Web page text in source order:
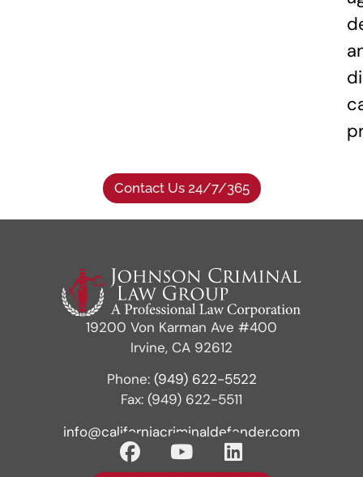
Contact Us 24/7/365
19200 Von Karman Ave #400
Irvine, CA 92612
Phone: (949) 622-5522
Fax: (949) 622-5511
info@californiacriminaldefender.com